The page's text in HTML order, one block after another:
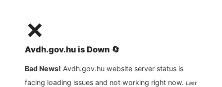
❌
Avdh.gov.hu is Down 🔄
Bad News! Avdh.gov.hu website server status is
facing loading issues and not working right now. Last